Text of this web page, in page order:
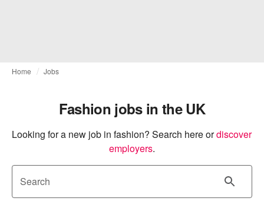
Home Jobs
Fashion jobs in the UK
Looking for a new job in fashion? Search here ordiscover
employers.
Search